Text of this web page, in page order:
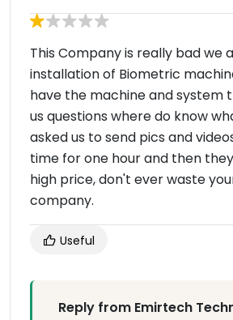
This Company is really bad we
installation of Biometric
have the machine and system
us questions where do know
asked us to send pics and
time for one hour and then
high price, don't ever waste
company.
Useful
Reply from Emirtech